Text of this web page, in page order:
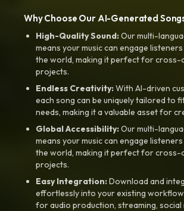
Why Choose Our AI-Generated
High-Quality Sound:Our multi-
means your music can engage
the world, making it perfect for cross-
projects.
Endless Creativity:With AI-driven
each song can be uniquely tailored to
needs, making it a valuable asset for
Global Accessibility:Our multi-
means your music can engage
the world, making it perfect for cross-
projects.
Easy Integration:Download and
effortlessly into your existing
for audio production, streaming, social